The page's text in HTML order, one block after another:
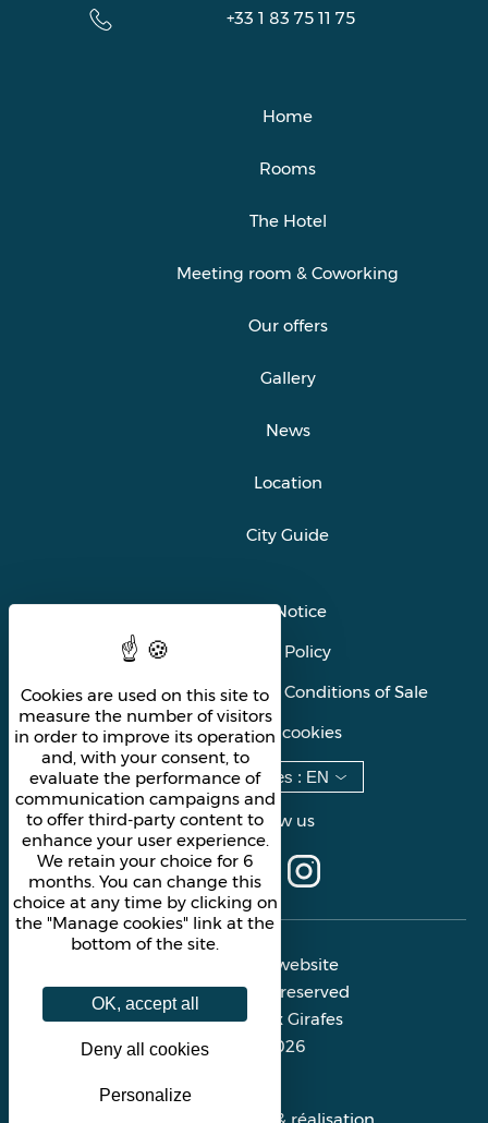
+33 1 83 75 11 75
Home
Rooms
The Hotel
Meeting room & Coworking
Our offers
Gallery
News
Location
City Guide
Legal Notice
Privacy Policy
General Terms and Conditions of Sale
Manage cookies
Languages : EN
Follow us
Official website
All rights reserved
Les Deux Girafes
© 2026
Conception & réalisation
Cookies are used on this site to
measure the number of visitors
in order to improve its operation
and, with your consent, to
evaluate the performance of
communication campaigns and
to offer third-party content to
enhance your user experience.
We retain your choice for 6
months. You can change this
choice at any time by clicking on
the "Manage cookies" link at the
bottom of the site.
OK, accept all
Deny all cookies
Personalize